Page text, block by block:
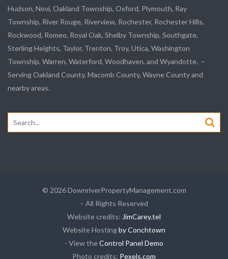
Hudson, Novi, Oakland Township, Oxford, Plymouth, Ray
Township, River Rouge, Riverview, Rochester, Rochester Hills,
Rockwood, Romeo, Royal Oak, Shelby Township, Southgate,
Sterling Heights, Taylor, Trenton, Troy, Utica, Washington
Township, Warren, Waterford, Woodhaven, and Wyandotte. –
Serving Oakland County, Macomb County, Wayne County and
nearby areas.
Search
for:
© 2026 DownriverPropertyManagement.com
– All Rights Reserved
Website credits: JimCarey.tel
Website Hostingby Conchtown
- View theControl Panel Demo
Photo credits: Pexels.com